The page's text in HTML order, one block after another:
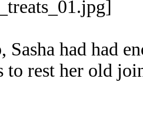
Sasha had had
to rest her old